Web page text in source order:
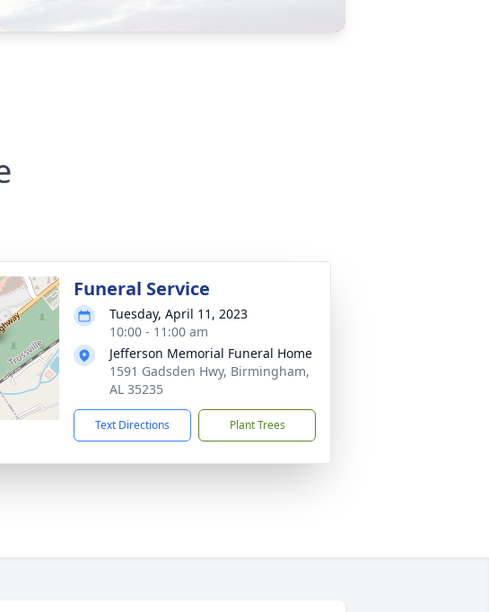
Funeral Service
Tuesday, April 11, 2023
10:00 - 11:00 am
Jefferson Memorial Funeral Home
1591 Gadsden Hwy, Birmingham,
AL 35235
Text Directions Plant Trees